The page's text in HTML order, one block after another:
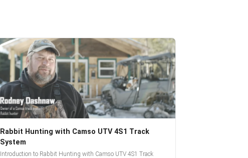
Rabbit Hunting with Camso UTV 4S1 Track
System
Introduction to Rabbit Hunting with Camso UTV 4S1 Track